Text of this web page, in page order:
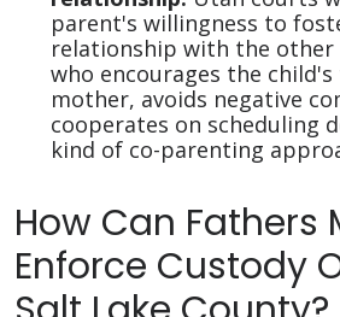
parent's willingness to
relationship with the
who encourages the
mother, avoids negative
cooperates on scheduling
kind of co-parenting
How Can Fathers
Enforce Custody